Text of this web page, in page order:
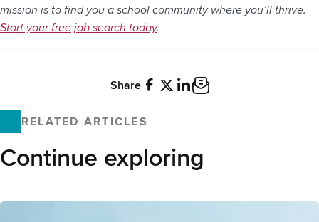
mission is to find you a school community where you’ll thrive.
Start your free job search today.
Share
RELATED ARTICLES
Continue exploring